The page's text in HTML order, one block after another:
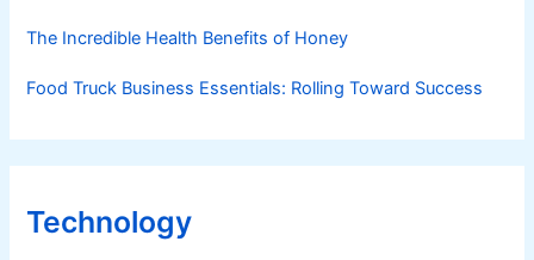
The Incredible Health Benefits of Honey
Food Truck Business Essentials: Rolling Toward Success
Technology